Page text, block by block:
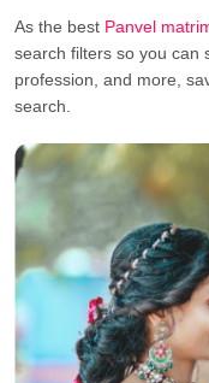
As the best Panvel
search filters so you can
profession, and more,
search.